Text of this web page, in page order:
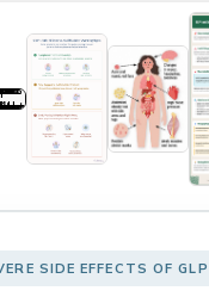
SIDE EFFECTS OF